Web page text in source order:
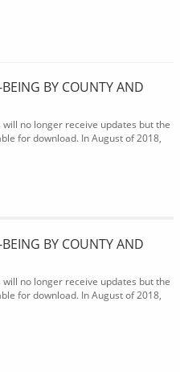
BY COUNTY AND
no longer receive updates but the
for download. In August of 2018,
BY COUNTY AND
no longer receive updates but the
for download. In August of 2018,